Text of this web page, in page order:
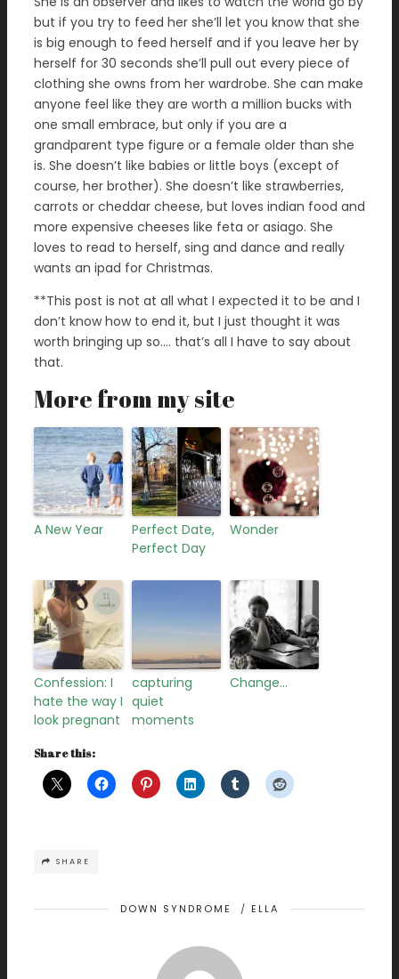
but if you try to feed her she’ll let you know that she
is big enough to feed herself and if you leave her by
herself for 30 seconds she’ll pull out every piece of
clothing she owns from her wardrobe. She can make
anyone feel like they are worth a million bucks with
one small embrace, but only if you are a
grandparent type figure or a female older than she
is. She doesn’t like babies or little boys (except of
course, her brother). She doesn’t like strawberries,
carrots or cheddar cheese, but loves indian food and
more expensive cheeses like feta or asiago. She
loves to read to herself, sing and dance and really
wants an ipad for Christmas.
**This post is not at all what I expected it to be and I
don’t know how to end it, but I just thought it was
worth bringing up so…. that’s all I have to say about
that.
More from my site
A New Year
Perfect Date,
Perfect Day
Wonder
Confession: I
hate the way I
look pregnant
capturing
quiet
moments
Change…
Share this:
SHARE
DOWN SYNDROME / ELLA